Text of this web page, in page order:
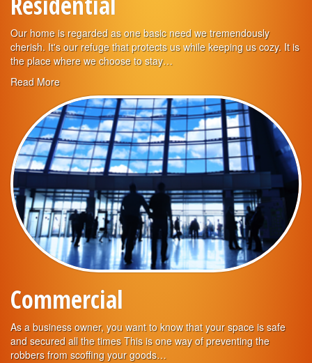
Our home is regarded as one basic need we tremendously
cherish. It's our refuge that protects us while keeping us cozy. It is
the place where we choose to stay…
Read More
Commercial
As a business owner, you want to know that your space is safe
and secured all the times This is one way of preventing the
robbers from scoffing your goods…